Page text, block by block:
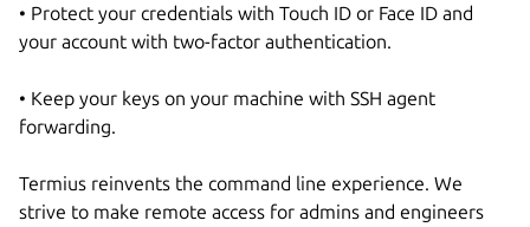
• Protect your credentials with Touch ID or Face ID and
your account with two-factor authentication.
• Keep your keys on your machine with SSH agent
forwarding.
Termius reinvents the command line experience. We
strive to make remote access for admins and engineers